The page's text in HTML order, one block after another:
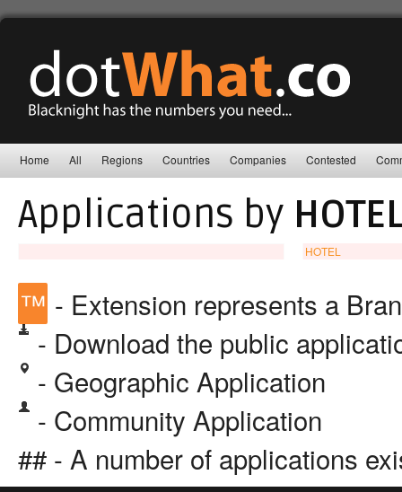
Home All Regions Countries Companies Contested
Applications by
HOTEL
™ - Extension represents a
- Download the public
- Geographic Application
- Community Application
## - A number of applications